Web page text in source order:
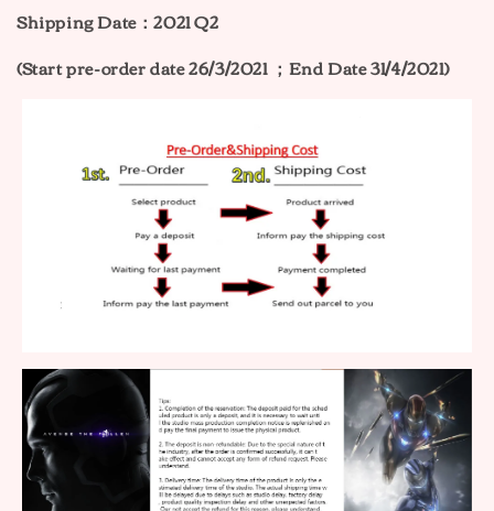
Shipping Date：2021 Q2
(Start pre-order date 26/3/2021 ；End Date 31/4/2021)